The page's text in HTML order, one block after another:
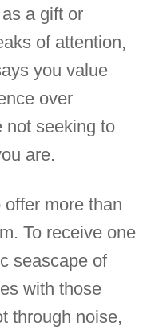
a gift or
of attention,
you value
over
not seeking to
are.
more than
To receive one
seascape of
with those
through noise,